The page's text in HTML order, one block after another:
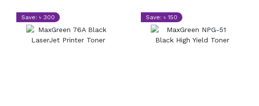
Save: ৳ 300 Save: ৳ 150